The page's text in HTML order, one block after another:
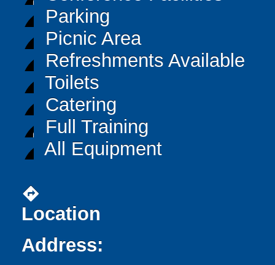
Parking
Picnic Area
Refreshments Available
Toilets
Catering
Full Training
All Equipment
directions
Location
Address: